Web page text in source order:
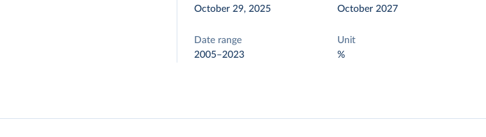
October 29, 2025
October 2027
Date range
2005–2023
Unit
%